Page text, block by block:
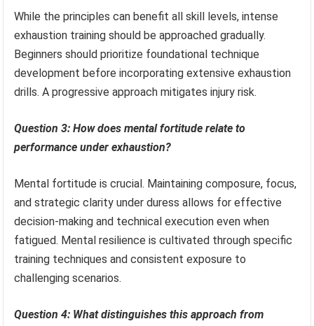
While the principles can benefit all skill levels, intense
exhaustion training should be approached gradually.
Beginners should prioritize foundational technique
development before incorporating extensive exhaustion
drills. A progressive approach mitigates injury risk.
Question 3: How does mental fortitude relate to
performance under exhaustion?
Mental fortitude is crucial. Maintaining composure, focus,
and strategic clarity under duress allows for effective
decision-making and technical execution even when
fatigued. Mental resilience is cultivated through specific
training techniques and consistent exposure to
challenging scenarios.
Question 4: What distinguishes this approach from